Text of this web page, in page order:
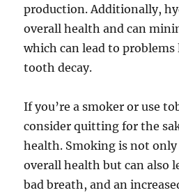
production. Additionally,
overall health and can
which can lead to
tooth decay.
If you’re a smoker or use
consider quitting for the
health. Smoking is not
overall health but can also
bad breath, and an